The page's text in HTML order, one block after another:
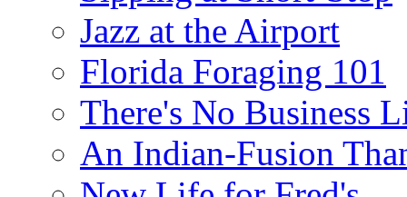
Jazz at the Airport
Florida Foraging 101
There's No Business
An Indian-Fusion